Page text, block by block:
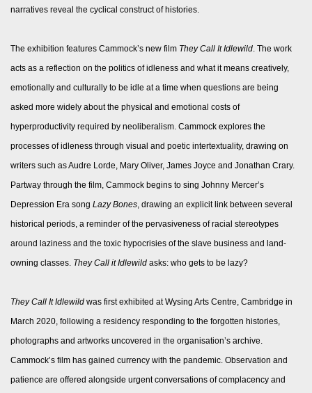
narratives reveal the cyclical construct of histories.
The exhibition features Cammock’s new film They Call It Idlewild . The work
acts as a reflection on the politics of idleness and what it means creatively,
emotionally and culturally to be idle at a time when questions are being
asked more widely about the physical and emotional costs of
hyperproductivity required by neoliberalism. Cammock explores the
processes of idleness through visual and poetic intertextuality, drawing on
writers such as Audre Lorde, Mary Oliver, James Joyce and Jonathan Crary.
Partway through the film, Cammock begins to sing Johnny Mercer’s
Depression Era song Lazy Bones , drawing an explicit link between several
historical periods, a reminder of the pervasiveness of racial stereotypes
around laziness and the toxic hypocrisies of the slave business and land-
owning classes. They Call it Idlewild asks: who gets to be lazy?
They Call It Idlewild was first exhibited at Wysing Arts Centre, Cambridge in
March 2020, following a residency responding to the forgotten histories,
photographs and artworks uncovered in the organisation’s archive.
Cammock’s film has gained currency with the pandemic. Observation and
patience are offered alongside urgent conversations of complacency and